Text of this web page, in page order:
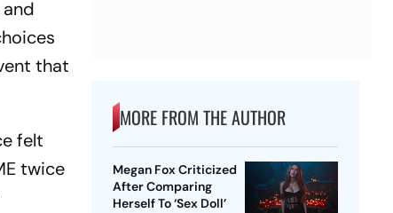
that
felt
twice
MORE FROM THE AUTHOR
Megan Fox Criticized
After Comparing
Herself To ‘Sex Doll’